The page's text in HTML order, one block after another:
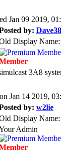
Jan 09 2019,
by:
Display
3A8
Jan 14 2019,
by: w2lie
Display
Admin